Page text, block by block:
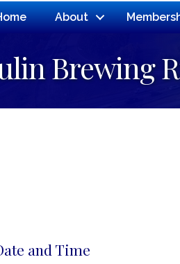
About
Brewing
and Time